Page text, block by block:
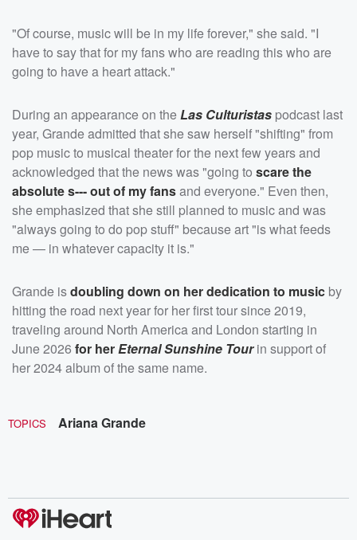
"Of course, music will be in my life forever," she said. "I
have to say that for my fans who are reading this who are
going to have a heart attack."
During an appearance on theLas Culturistas podcast last
year, Grande admitted that she saw herself "shifting" from
pop music to musical theater for the next few years and
acknowledged that the news was "going to scare the
absolute s--- out of my fansand everyone." Even then,
she emphasized that she still planned to music and was
"always going to do pop stuff" because art "is what feeds
me — in whatever capacity it is."
Grande isdoubling down on her dedication to music by
hitting the road next year for her first tour since 2019,
traveling around North America and London starting in
June 2026 for herEternal Sunshine Tourin support of
her 2024 album of the same name.
TOPICS Ariana Grande